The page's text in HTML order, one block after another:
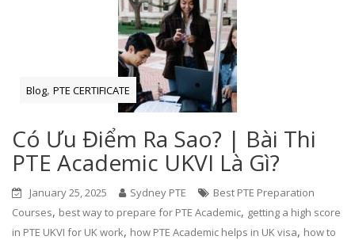
Blog,PTE CERTIFICATE
Có Ưu Điểm Ra Sao? | Bài Thi
PTE Academic UKVI Là Gì?
January 25, 2025 Sydney PTE
Best PTE Preparation
Courses, best way to prepare for PTE Academic, getting a high score
in PTE UKVI for UK work, how PTE Academic helps in UK visa, how to